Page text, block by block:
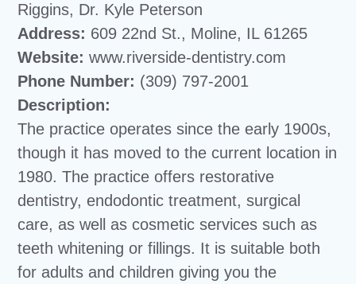
Riggins, Dr. Kyle Peterson
Address: 609 22nd St., Moline, IL 61265
Website: www.riverside-dentistry.com
Phone Number: (309) 797-2001
Description:
The practice operates since the early 1900s,
though it has moved to the current location in
1980. The practice offers restorative
dentistry, endodontic treatment, surgical
care, as well as cosmetic services such as
teeth whitening or fillings. It is suitable both
for adults and children giving you the